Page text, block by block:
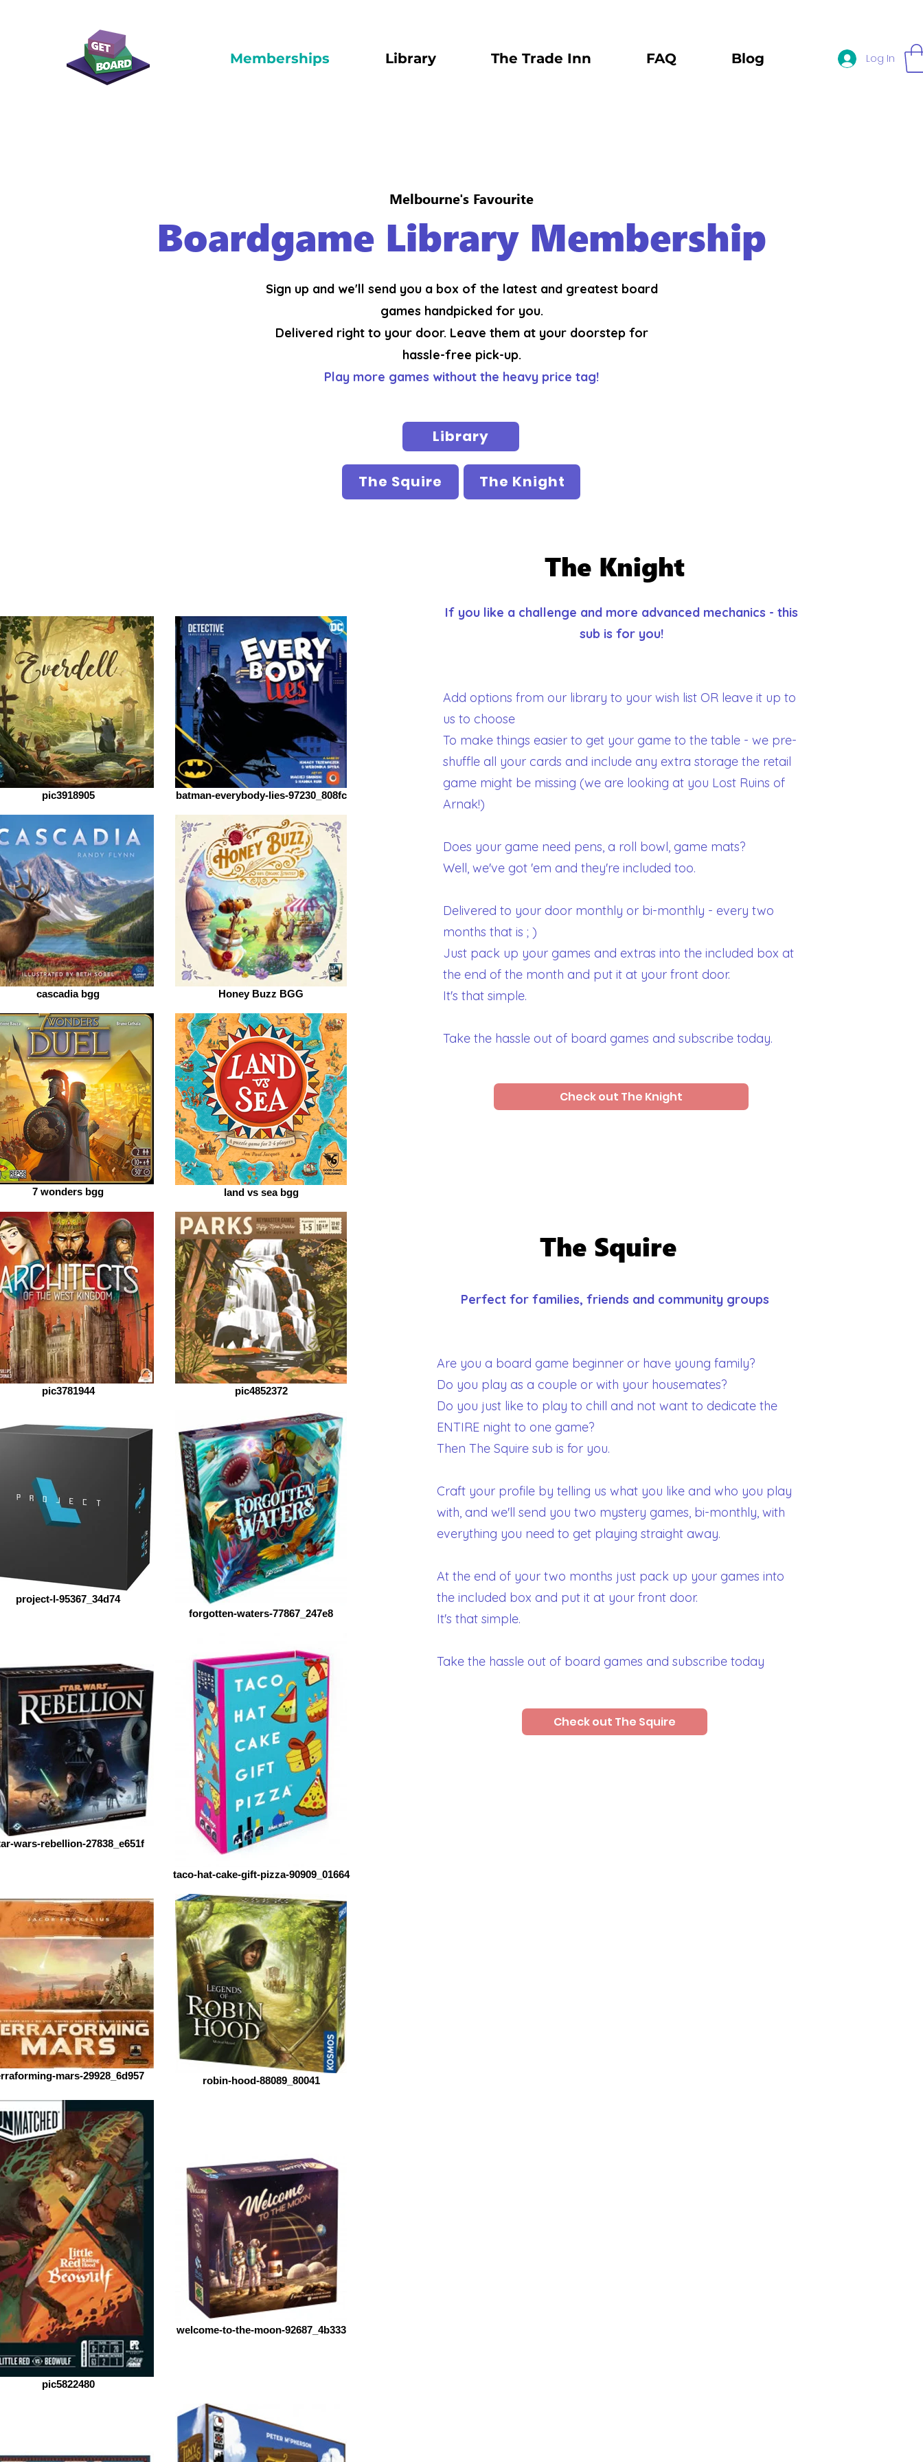
Memberships Library The Trade Inn FAQ Blog Log In
Melbourne's Favourite
Boardgame Library Membership
Sign up and we'll send you a box of the latest and greatest board
games handpicked for you.
Delivered right to your door. Leave them at your doorstep for
hassle-free pick-up.
Play more games without the heavy price tag!
Library
The Squire The Knight
The Knight
If you like a challenge and more advanced mechanics - this
sub is for you!
Add options from our library to your wish list OR leave it up to
us to choose
To make things easier to get your game to the table - we pre-
shuffle all your cards and include any extra storage the retail
game might be missing (we are looking at you Lost Ruins of
Arnak!)
Does your game need pens, a roll bowl, game mats?
Well, we've got 'em and they're included too.
Delivered to your door monthly or bi-monthly - every two
months that is ; )
Just pack up your games and extras into the included box at
the end of the month and put it at your front door.
It's that simple.
Take the hassle out of board games and subscribe today.
Check out The Knight
The Squire
Perfect for families, friends and community groups
Are you a board game beginner or have young family?
Do you play as a couple or with your housemates?
Do you just like to play to chill and not want to dedicate the
ENTIRE night to one game?
Then The Squire sub is for you.
Craft your profile by telling us what you like and who you play
with, and we'll send you two mystery games, bi-monthly, with
everything you need to get playing straight away.
At the end of your two months just pack up your games into
the included box and put it at your front door.
It's that simple.
Take the hassle out of board games and subscribe today
Check out The Squire
pic3918905 batman-everybody-lies-97230_808fc
cascadia bgg Honey Buzz BGG
7 wonders bgg land vs sea bgg
pic3781944 pic4852372
project-l-95367_34d74
forgotten-waters-77867_247e8
wars-rebellion-27838_e651f
taco-hat-cake-gift-pizza-90909_01664
mars-29928_6d957 robin-hood-88089_80041
pic5822480
welcome-to-the-moon-92687_4b333